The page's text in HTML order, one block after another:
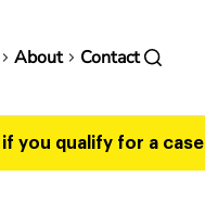
About Contact
if you qualify for a case